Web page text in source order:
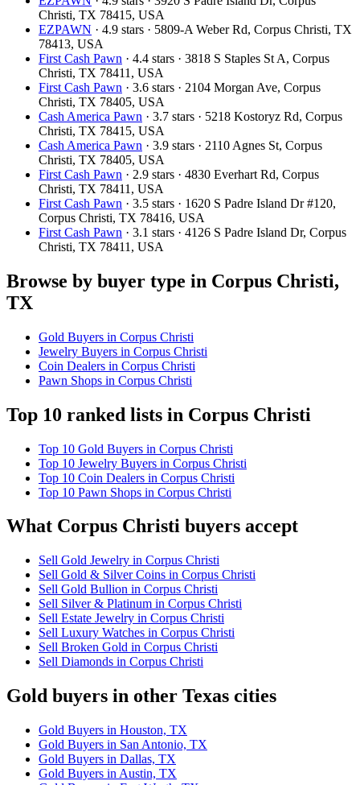
Christi, TX 78415, USA
EZPAWN · 4.9 stars · 5809-A Weber Rd, Corpus Christi, TX
78413, USA
First Cash Pawn · 4.4 stars · 3818 S Staples St A, Corpus
Christi, TX 78411, USA
First Cash Pawn · 3.6 stars · 2104 Morgan Ave, Corpus
Christi, TX 78405, USA
Cash America Pawn · 3.7 stars · 5218 Kostoryz Rd, Corpus
Christi, TX 78415, USA
Cash America Pawn · 3.9 stars · 2110 Agnes St, Corpus
Christi, TX 78405, USA
First Cash Pawn · 2.9 stars · 4830 Everhart Rd, Corpus
Christi, TX 78411, USA
First Cash Pawn · 3.5 stars · 1620 S Padre Island Dr #120,
Corpus Christi, TX 78416, USA
First Cash Pawn · 3.1 stars · 4126 S Padre Island Dr, Corpus
Christi, TX 78411, USA
Browse by buyer type in Corpus Christi,
TX
Gold Buyers in Corpus Christi
Jewelry Buyers in Corpus Christi
Coin Dealers in Corpus Christi
Pawn Shops in Corpus Christi
Top 10 ranked lists in Corpus Christi
Top 10 Gold Buyers in Corpus Christi
Top 10 Jewelry Buyers in Corpus Christi
Top 10 Coin Dealers in Corpus Christi
Top 10 Pawn Shops in Corpus Christi
What Corpus Christi buyers accept
Sell Gold Jewelry in Corpus Christi
Sell Gold & Silver Coins in Corpus Christi
Sell Gold Bullion in Corpus Christi
Sell Silver & Platinum in Corpus Christi
Sell Estate Jewelry in Corpus Christi
Sell Luxury Watches in Corpus Christi
Sell Broken Gold in Corpus Christi
Sell Diamonds in Corpus Christi
Gold buyers in other Texas cities
Gold Buyers in Houston, TX
Gold Buyers in San Antonio, TX
Gold Buyers in Dallas, TX
Gold Buyers in Austin, TX